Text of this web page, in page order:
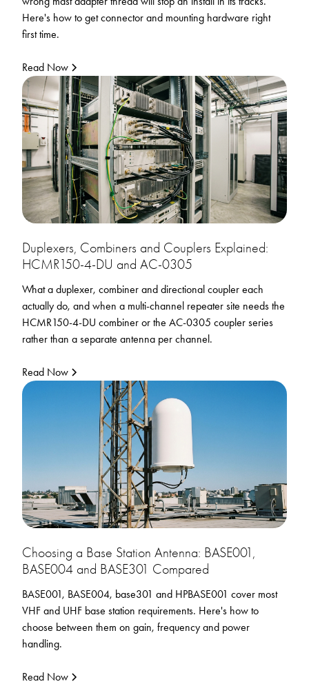
Here's how to get connector and mounting hardware right
first time.
Read Now
Duplexers, Combiners and Couplers Explained:
HCMR150-4-DU and AC-0305
What a duplexer, combiner and directional coupler each
actually do, and when a multi-channel repeater site needs the
HCMR150-4-DU combiner or the AC-0305 coupler series
rather than a separate antenna per channel.
Read Now
Choosing a Base Station Antenna: BASE001,
BASE004 and BASE301 Compared
BASE001, BASE004, base301 and HPBASE001 cover most
VHF and UHF base station requirements. Here's how to
choose between them on gain, frequency and power
handling.
Read Now